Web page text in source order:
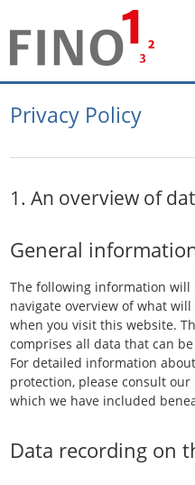
Privacy Policy
1. An overview of
General
The following information will
navigate overview of what
when you visit this website.
comprises all data that can
For detailed information
protection, please consult
which we have included
Data recording on